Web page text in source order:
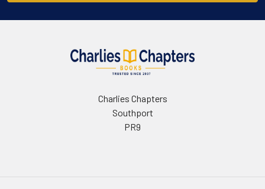
Charlies Chapters
Southport
PR9